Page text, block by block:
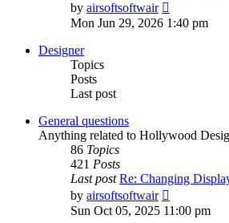
by airsoftsoftwair
the
latest
Mon Jun 29, 2026 1:40 pm
Designer
Topics
Posts
Last post
General questions
Anything related to Hollywood
86 Topics
421 Posts
Last post Re: Changing
by airsoftsoftwair
the
Sun Oct 05, 2025 11:00 pm